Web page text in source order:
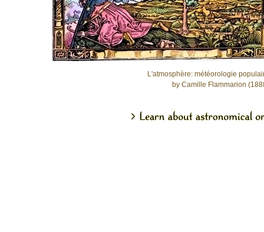
L'atmosphère: météorologie
by Camille Flammarion